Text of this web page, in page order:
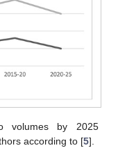
volumes by 2025
according to [5].